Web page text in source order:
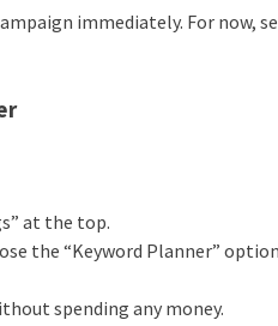
immediately. For now,
at the top.
the “Keyword Planner”
spending any money.